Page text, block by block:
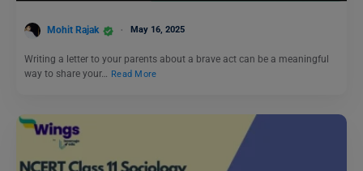
Mohit Rajak May 16, 2025
Writing a letter to your parents about a brave act can be a meaningful
way to share your… Read More